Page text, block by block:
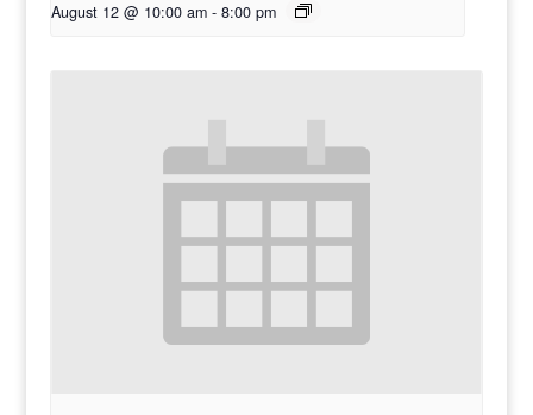
August 12 @ 10:00 am - 8:00 pm